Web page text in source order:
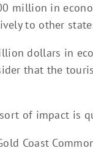
million in
to other
dollars in
that the
of impact is
Coast